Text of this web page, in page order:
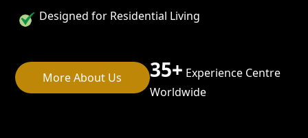
Designed for Residential Living
More About Us 35+ Experience Centre
Worldwide